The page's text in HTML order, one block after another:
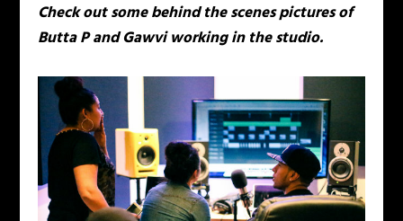
Check out some behind the scenes pictures of
Butta P and Gawvi working in the studio.